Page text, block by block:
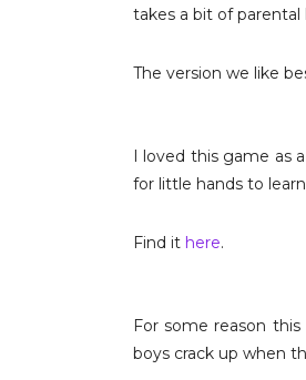
takes a bit of parental
The version we like
I loved this game as
for little hands to
Find it here.
For some reason
boys crack up when